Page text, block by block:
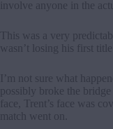
involve anyone in the
This was a very
wasn’t losing his first
I’m not sure what
possibly broke the
face, Trent’s face was
match went on.